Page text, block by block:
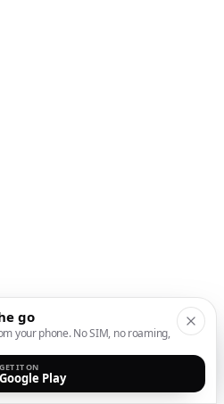
go
your phone. No SIM, no roaming,
GET IT ON
Google Play